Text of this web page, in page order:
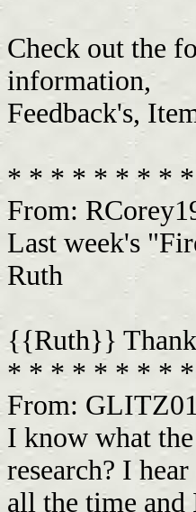
Check out the
information,
Feedback's,
* * * * * * * *
From:
Last week's
Ruth
{{Ruth}}
* * * * * * * *
From: GLITZ01
I know what
research? I
all the time